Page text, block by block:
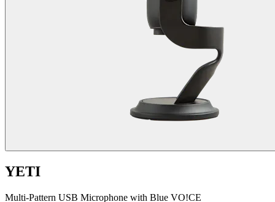
YETI
Multi-Pattern USB Microphone with Blue VO!CE